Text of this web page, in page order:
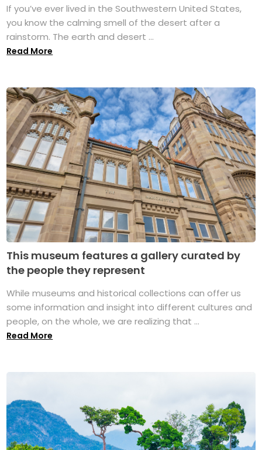
If you’ve ever lived in the Southwestern United States,
you know the calming smell of the desert after a
rainstorm. The earth and desert ...
Read More
This museum features a gallery curated by
the people they represent
While museums and historical collections can offer us
some information and insight into different cultures and
people, on the whole, we are realizing that ...
Read More